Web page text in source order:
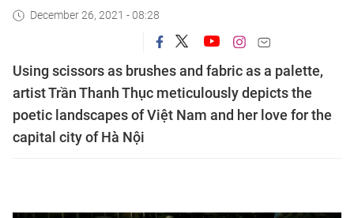
December 26, 2021 - 08:28
Using scissors as brushes and fabric as a palette,
artist Trần Thanh Thục meticulously depicts the
poetic landscapes of Việt Nam and her love for the
capital city of Hà Nội